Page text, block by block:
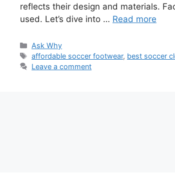
reflects their design and materials.
used. Let’s dive into … Read more
Categories
Ask Why
Tags
affordable soccer footwear, best soccer
Leave a comment